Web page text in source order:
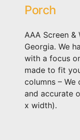
Porch
AAA Screen
Georgia. We
with a focus
made to fit
columns –
and accurate
x width).